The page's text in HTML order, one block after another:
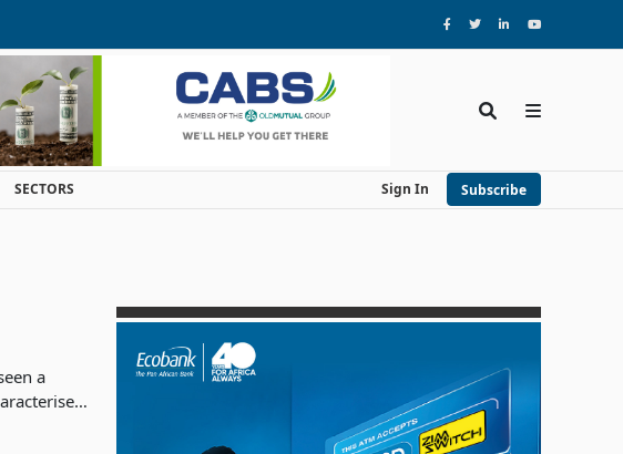
SECTORS Sign In Subscribe
a